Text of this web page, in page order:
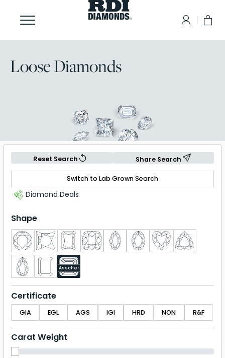
Loose Diamonds
Reset Search Share Search
Switch to Lab Grown Search
Diamond Deals
Shape
Asscher
Certificate
GIA EGL AGS IGI HRD NON R&F
Carat Weight